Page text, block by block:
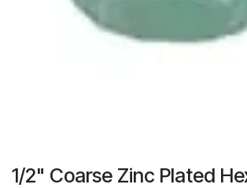
1/2" Coarse Zinc Plated